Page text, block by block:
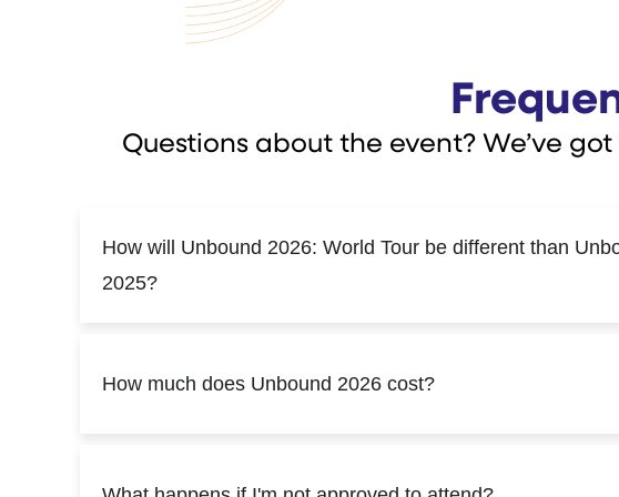
Questions about the event? We’ve
How will Unbound 2026: World Tour be different than
2025?
How much does Unbound 2026 cost?